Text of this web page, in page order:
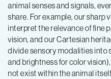
animal senses and signals,
share. For example, our sharp
interpret the relevance of fine
vision, and our Cartesian
divide sensory modalities into
and brightness for color
not exist within the animal